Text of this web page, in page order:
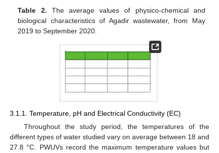
Table 2. The average values of physico-chemical and
biological characteristics of Agadir wastewater, from May
2019 to September 2020.
3.1.1. Temperature, pH and Electrical Conductivity (EC)
Throughout the study period, the temperatures of the
different types of water studied vary on average between 18 and
27.8 °C. PWUVs record the maximum temperature values but